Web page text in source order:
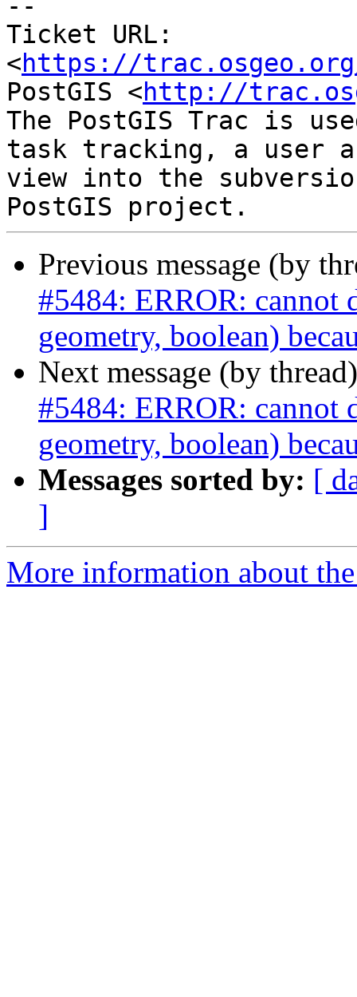
--
Ticket URL:
<https://
PostGIS <http://
The PostGIS Trac is
task tracking, a user
view into the
Previous message (by
#5484: ERROR: cannot
geometry, boolean)
Next message (by
#5484: ERROR: cannot
geometry, boolean)
Messages sorted by: [
]
More information about